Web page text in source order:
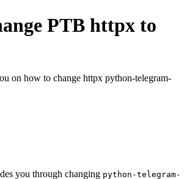
PTB httpx to
on how to change httpx python-telegram-
you through changing python-telegram-